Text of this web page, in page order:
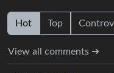
Hot Top
View all comments ➔